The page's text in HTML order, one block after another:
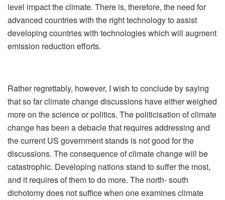
level impact the climate. There is, therefore, the need for
advanced countries with the right technology to assist
developing countries with technologies which will augment
emission reduction efforts.
Rather regrettably, however, I wish to conclude by saying
that so far climate change discussions have either weighed
more on the science or politics. The politicisation of climate
change has been a debacle that requires addressing and
the current US government stands is not good for the
discussions. The consequence of climate change will be
catastrophic. Developing nations stand to suffer the most,
and it requires of them to do more. The north- south
dichotomy does not suffice when one examines climate